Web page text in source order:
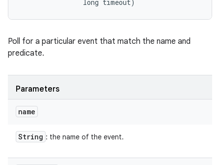
                long timeout)
Poll for a particular event that match the name and
predicate.
Parameters
name
String : the name of the event.